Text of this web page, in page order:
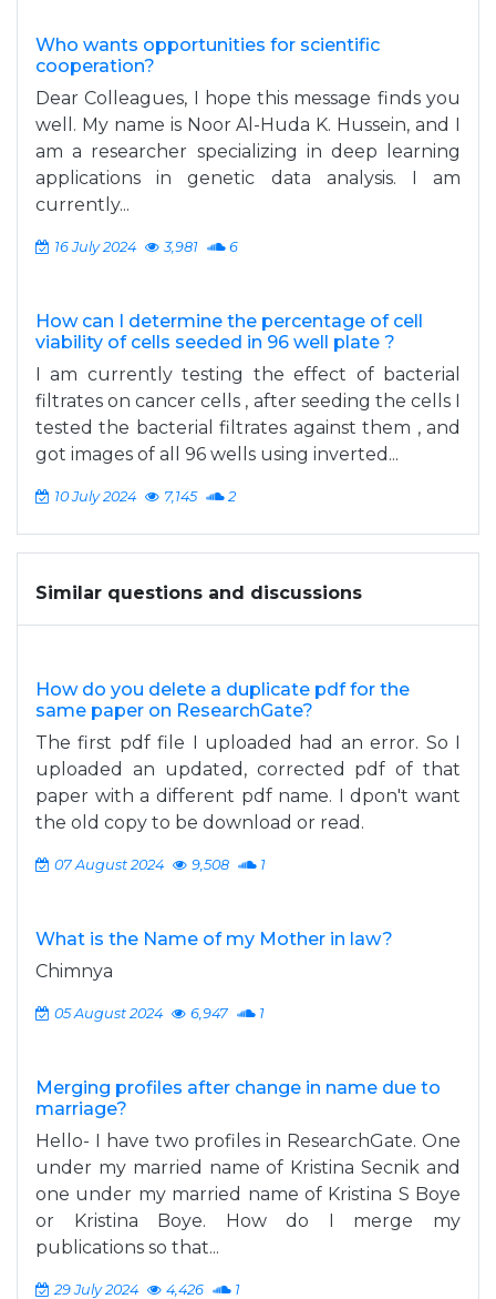
Who wants opportunities for scientific
cooperation?
Dear Colleagues, I hope this message finds you
well. My name is Noor Al-Huda K. Hussein, and I
am a researcher specializing in deep learning
applications in genetic data analysis. I am
currently...
16 July 2024 3,981 6
How can I determine the percentage of cell
viability of cells seeded in 96 well plate ?
I am currently testing the effect of bacterial
filtrates on cancer cells , after seeding the cells I
tested the bacterial filtrates against them , and
got images of all 96 wells using inverted...
10 July 2024 7,145 2
Similar questions and discussions
How do you delete a duplicate pdf for the
same paper on ResearchGate?
The first pdf file I uploaded had an error. So I
uploaded an updated, corrected pdf of that
paper with a different pdf name. I dpon't want
the old copy to be download or read.
07 August 2024 9,508 1
What is the Name of my Mother in law?
Chimnya
05 August 2024 6,947 1
Merging profiles after change in name due to
marriage?
Hello- I have two profiles in ResearchGate. One
under my married name of Kristina Secnik and
one under my married name of Kristina S Boye
or Kristina Boye. How do I merge my
publications so that...
29 July 2024 4,426 1